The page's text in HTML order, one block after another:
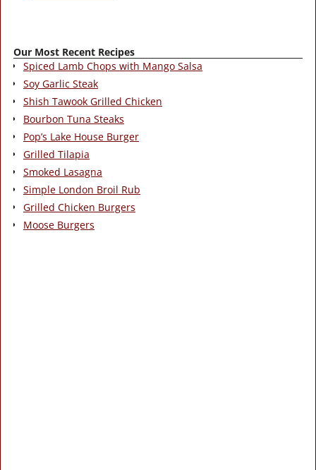
Our Most Recent Recipes
Spiced Lamb Chops with Mango Salsa
Soy Garlic Steak
Shish Tawook Grilled Chicken
Bourbon Tuna Steaks
Pop’s Lake House Burger
Grilled Tilapia
Smoked Lasagna
Simple London Broil Rub
Grilled Chicken Burgers
Moose Burgers